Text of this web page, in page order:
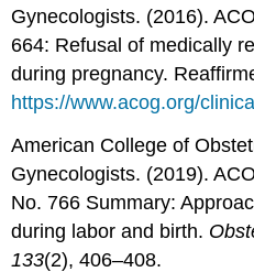
Gynecologists. (2016).
664: Refusal of medically
during pregnancy.
https://www.acog.org/
American College of
Gynecologists. (2019).
No. 766 Summary:
during labor and birth.
133(2), 406–408.